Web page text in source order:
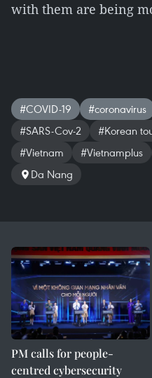
with them are being
#COVID-19 #coronavirus
#SARS-Cov-2
#Korean
#Vietnam
#Vietnamplus
Da Nang
PM calls for people-
centred cybersecurity